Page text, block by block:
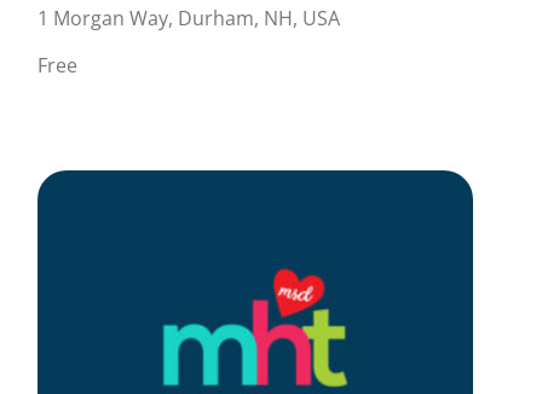
1 Morgan Way, Durham, NH, USA
Free